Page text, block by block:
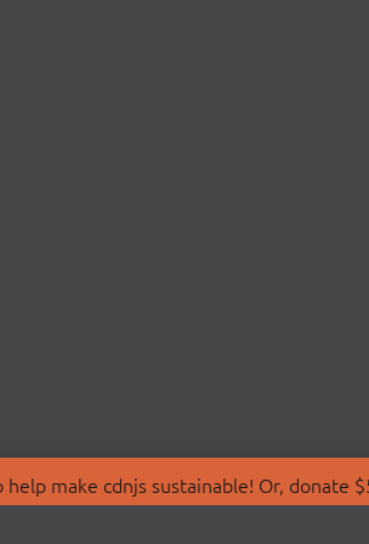
make cdnjs sustainable! Or, donate